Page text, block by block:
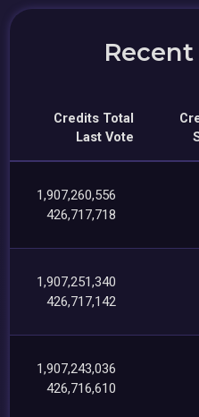
Credits Total
Last Vote
1,907,260,556
426,717,718
1,907,251,340
426,717,142
1,907,243,036
426,716,610